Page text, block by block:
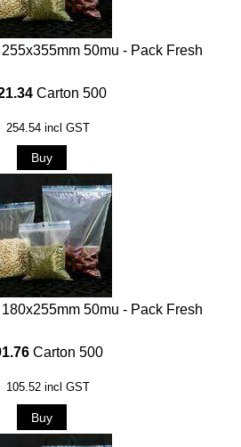
50mu - Pack Fresh
Carton 500
254.54incl GST
50mu - Pack Fresh
Carton 500
105.52incl GST